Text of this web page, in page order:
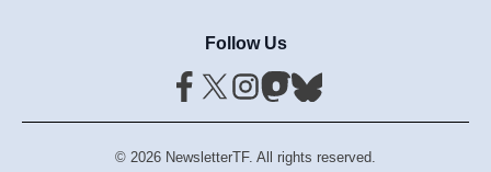
Follow Us
© 2026 NewsletterTF. All rights reserved.